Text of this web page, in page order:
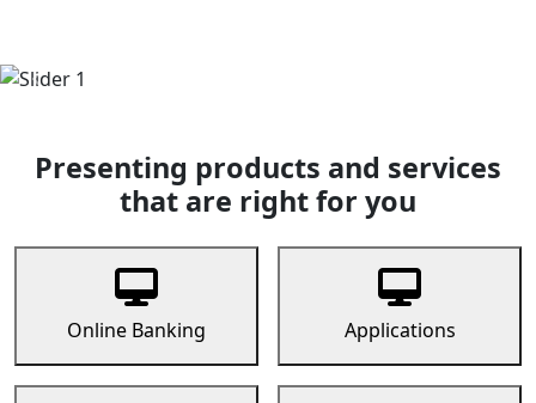
Previous
Presenting products and services
that are right for you
Online Banking Applications